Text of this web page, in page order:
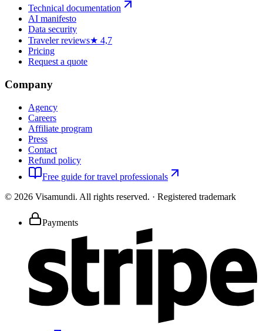
Technical documentation
AI manifesto
Data security
Traveler reviews★ 4,7
Pricing
Request a quote
Company
Agency
Careers
Affiliate program
Press
Contact
Refund policy
Free guide for travel professionals
© 2026 Visamundi. All rights reserved. · Registered trademark
Payments